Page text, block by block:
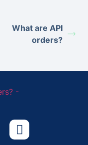
What are API
orders?